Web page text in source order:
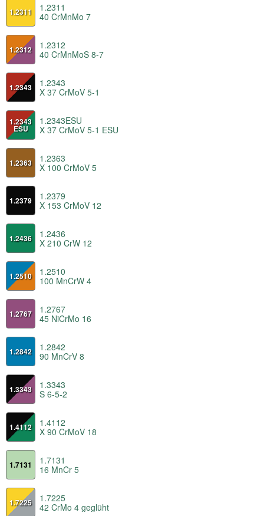
1.2311
1.2311
40 CrMnMo 7
1.2312
1.2312
40 CrMnMoS 8-7
1.2343
1.2343
X 37 CrMoV 5-1
1.2343
ESU
1.2343ESU
X 37 CrMoV 5-1 ESU
1.2363
1.2363
X 100 CrMoV 5
1.2379
1.2379
X 153 CrMoV 12
1.2436
1.2436
X 210 CrW 12
1.2510
1.2510
100 MnCrW 4
1.2767
1.2767
45 NiCrMo 16
1.2842
1.2842
90 MnCrV 8
1.3343
1.3343
S 6-5-2
1.4112
1.4112
X 90 CrMoV 18
1.7131
1.7131
16 MnCr 5
1.7225
1.7225
42 CrMo 4 geglüht